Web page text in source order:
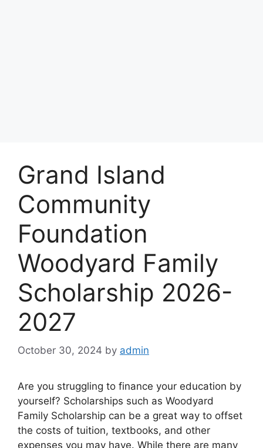
Grand Island
Community
Foundation
Woodyard Family
Scholarship 2026-
2027
October 30, 2024 by admin
Are you struggling to finance your education by
yourself? Scholarships such as Woodyard
Family Scholarship can be a great way to offset
the costs of tuition, textbooks, and other
expenses you may have. While there are many